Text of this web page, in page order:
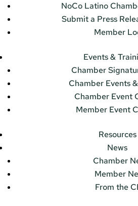
NoCo Latino
Submit a Press
Member
Events &
Chamber
Chamber Events
Chamber Event
Member Event
Resources
News
Chamber
Member
From the